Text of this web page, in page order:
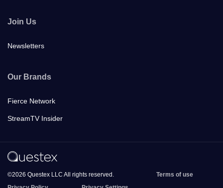
Join Us
Newsletters
Our Brands
Fierce Network
StreamTV Insider
©2026 Questex LLC All rights reserved.
Terms of use